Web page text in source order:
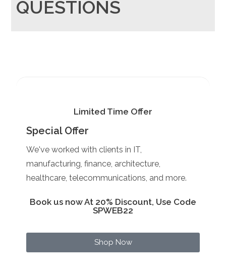
QUESTIONS
Limited Time Offer
Special Offer
We've worked with clients in IT,
manufacturing, finance, architecture,
healthcare, telecommunications, and more.
Book us now At 20% Discount, Use Code
SPWEB22
Shop Now